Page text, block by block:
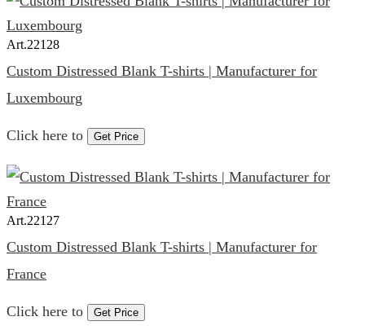
Art.22128
Custom Distressed Blank T-shirts | Manufacturer for
Luxembourg
Click here to Get Price
Art.22127
Custom Distressed Blank T-shirts | Manufacturer for
France
Click here to Get Price